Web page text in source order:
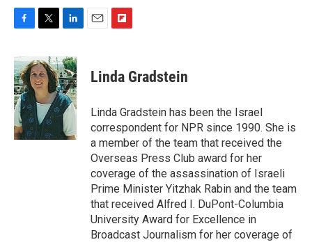
F
c
e
b
o
o
k
T
i
t
t
e
r
L
n
k
e
d
I
n
E
F
p
b
a
r
d
Linda Gradstein
Linda Gradstein has been the Israel
correspondent for NPR since 1990. She is
a member of the team that received the
Overseas Press Club award for her
coverage of the assassination of Israeli
Prime Minister Yitzhak Rabin and the team
that received Alfred I. DuPont-Columbia
University Award for Excellence in
Broadcast Journalism for her coverage of